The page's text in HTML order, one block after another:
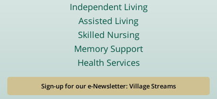
Independent Living
Assisted Living
Skilled Nursing
Memory Support
Health Services
Sign-up for our e-Newsletter: Village Streams